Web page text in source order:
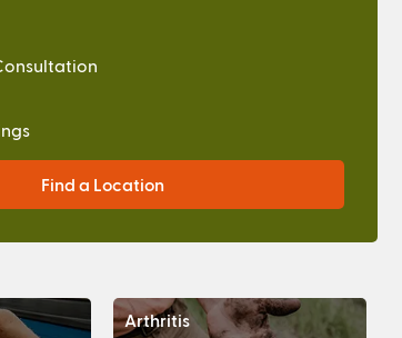
Find a Location
Arthritis